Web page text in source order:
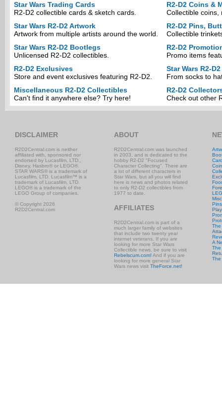
Star Wars Trading Cards
R2-D2 collectible cards & sketch cards.
R2-D2 Coins &
Collectible coins,
Star Wars R2-D2 Artwork
Artwork from multiple artists around the world.
R2-D2 Pins,
Collectible
Star Wars R2-D2 Bootlegs
Unlicensed R2-D2 collectibles.
R2-D2
Promo items
R2-D2 Exclusives
Store and event exclusives featuring R2-D2.
Star Wars R2-
From socks to
Miscellaneous R2-D2 Collectibles
Can't find it anywhere else? Try here!
R2-D2
Check out other
DISCLAIMER
R2D2Central.com is neither
affiliated with, sponsored nor
endorsed by Lucasfilm, LTD.,
Disney, Hasbro® or LEGO®.
STAR WARS® is a trademark of
Lucasfilm, LTD. Lucasfilm™ is a
trademark of Lucasfilm, LTD.
LEGO® is a trademark of the
LEGO Group of companies.
© Copyright 2026
R2D2Central.com
ABOUT
R2D2Central.com was launched
in 2003, and is dedicated to the
hobby R2-D2 "Focused
Character Collecting". There are
a lot of different characters in
Star Wars, but all you will find
here is news and photos related
to only R2-D2 collectibles from
1977 to date.
AFFILIATES
R2D2Central.com is part of a
much larger family of websites
that include two twenty year
internet veterans. If you are
looking for more Star Wars
Collectible news, be sure to visit
Rebelscum.com! And if you are
looking for more general Star
Wars news visit TheForce.net!
The
A
The
The